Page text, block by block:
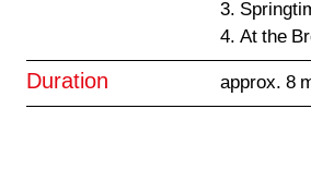
3.
4. At the
Duration approx. 8